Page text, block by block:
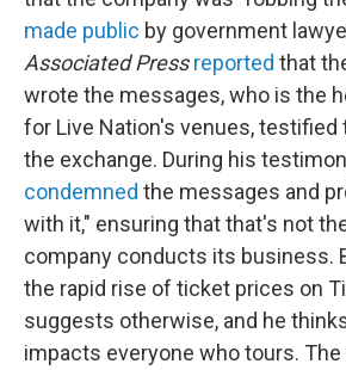
made public by government
Associated Press reported that
wrote the messages, who is the
for Live Nation's venues, testified
the exchange. During his
condemned the messages and
with it," ensuring that that's not
company conducts its business.
the rapid rise of ticket prices on
suggests otherwise, and he
impacts everyone who tours.